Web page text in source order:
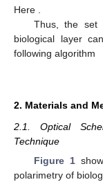
write Equation (12)
birefringence, as:
Let us
depolarization
38] that these
and (7)) by the